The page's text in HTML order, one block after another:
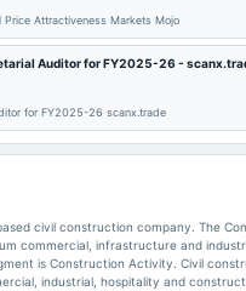
Price Attractiveness Markets Mojo
Auditor for FY2025-26 -
for FY2025-26 scanx.trade
civil construction company. The
commercial, infrastructure and
is Construction Activity. Civil
industrial, hospitality and